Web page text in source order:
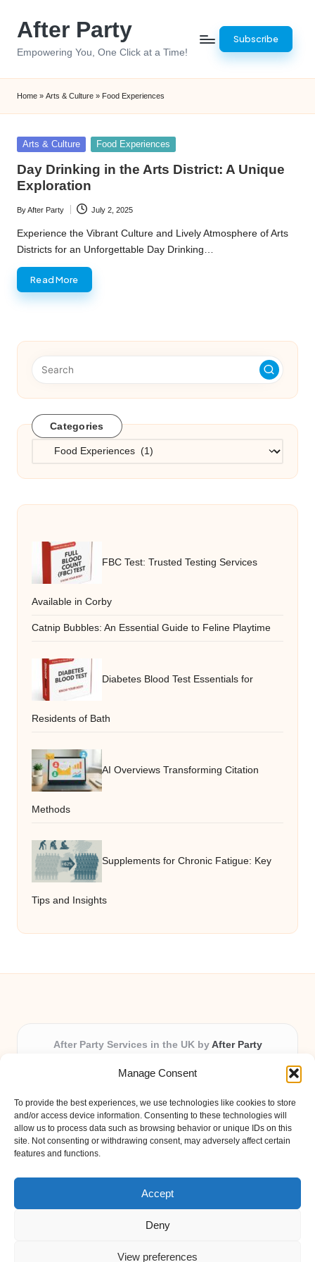
Manage Consent
To provide the best experiences, we use technologies like cookies to store
and/or access device information. Consenting to these technologies will
allow us to process data such as browsing behavior or unique IDs on this
site. Not consenting or withdrawing consent, may adversely affect certain
features and functions.
Accept
Deny
View preferences
After Party
Empowering You, One Click at a Time!
Subscribe
Home » Arts & Culture » Food Experiences
Posted
Arts & Culture Food Experiences
Day Drinking in the Arts District: A Unique
Exploration
Posted
by
ByAfter Party July 2, 2025
Experience the Vibrant Culture and Lively Atmosphere of Arts
Districts for an Unforgettable Day Drinking…
Read More
Categories
Categories
FBC Test: Trusted Testing Services
Available in Corby
Catnip Bubbles: An Essential Guide to Feline Playtime
Diabetes Blood Test Essentials for
Residents of Bath
AI Overviews Transforming Citation
Methods
Supplements for Chronic Fatigue: Key
Tips and Insights
After Party Services in the UK by After Party
Providing party and event planning in the UK for over 3
All event logistics and planning are coordinated by our
experienced professionals, ensuring every client receives
personal attention and seamless results.
Qualified coordinators bring creativity and expertise to deliver